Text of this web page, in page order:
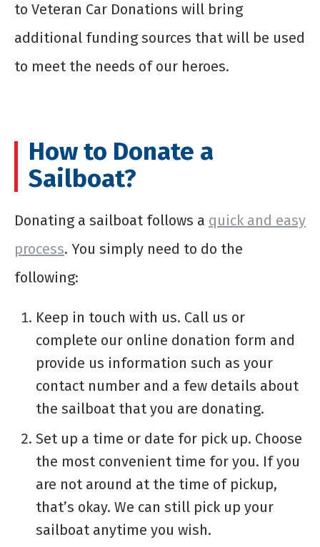
to Veteran Car Donations will bring
additional funding sources that will be used
to meet the needs of our heroes.
How to Donate a
Sailboat?
Donating a sailboat follows a quick and easy
process. You simply need to do the
following:
Keep in touch with us. Call us or
complete our online donation form and
provide us information such as your
contact number and a few details about
the sailboat that you are donating.
Set up a time or date for pick up. Choose
the most convenient time for you. If you
are not around at the time of pickup,
that’s okay. We can still pick up your
sailboat anytime you wish.